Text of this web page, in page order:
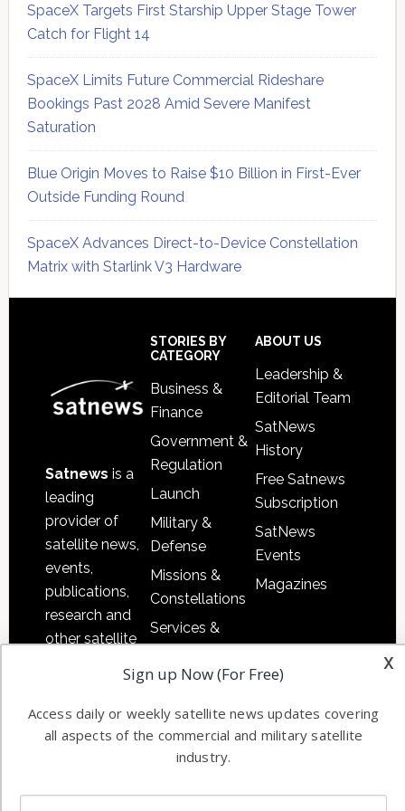
SpaceX Targets First Starship Upper Stage Tower
Catch for Flight 14
SpaceX Limits Future Commercial Rideshare
Bookings Past 2028 Amid Severe Manifest
Saturation
Blue Origin Moves to Raise $10 Billion in First-Ever
Outside Funding Round
SpaceX Advances Direct-to-Device Constellation
Matrix with Starlink V3 Hardware
Satnews is a
leading
provider of
satellite news,
events,
publications,
research and
other satellite
information in
both
commercial
STORIES BY
CATEGORY
Business &
Finance
Government &
Regulation
Launch
Military &
Defense
Missions &
Constellations
Services &
Applications
Software
Ground
Systems
ABOUT US
Leadership &
Editorial Team
SatNews
History
Free Satnews
Subscription
SatNews
Events
Magazines
x
Sign up Now (For Free)
Access daily or weekly satellite news updates covering
all aspects of the commercial and military satellite
industry.